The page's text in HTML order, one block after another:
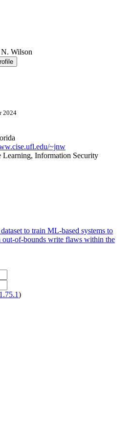
N. Wilson
2024
~jnw
Learning, Information Security
to train ML-based systems to
out-of-bounds write flaws within the
)